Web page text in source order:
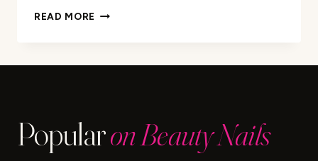
READ MORE EFFECTIVE
Popularon Beauty Nails